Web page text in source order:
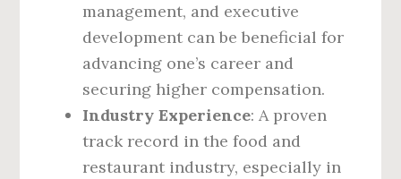
management, and executive
development can be beneficial for
advancing one’s career and
securing higher compensation.
Industry Experience: A proven
track record in the food and
restaurant industry, especially in